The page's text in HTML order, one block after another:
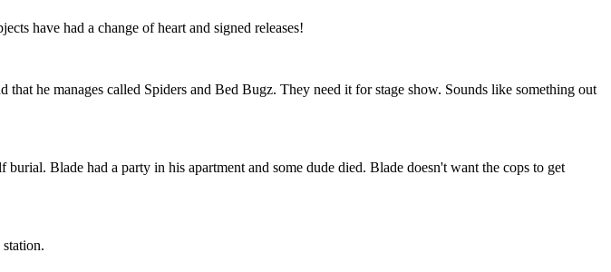
have had a change of heart and signed releases!
he manages called Spiders and Bed Bugz. They need it for stage show. Sounds like something out
Blade had a party in his apartment and some dude died. Blade doesn't want the cops to get